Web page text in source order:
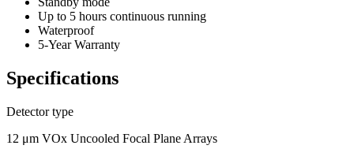
Up to 5 hours continuous running
Waterproof
5-Year Warranty
Specifications
Detector type
12 μm VOx Uncooled Focal Plane Arrays